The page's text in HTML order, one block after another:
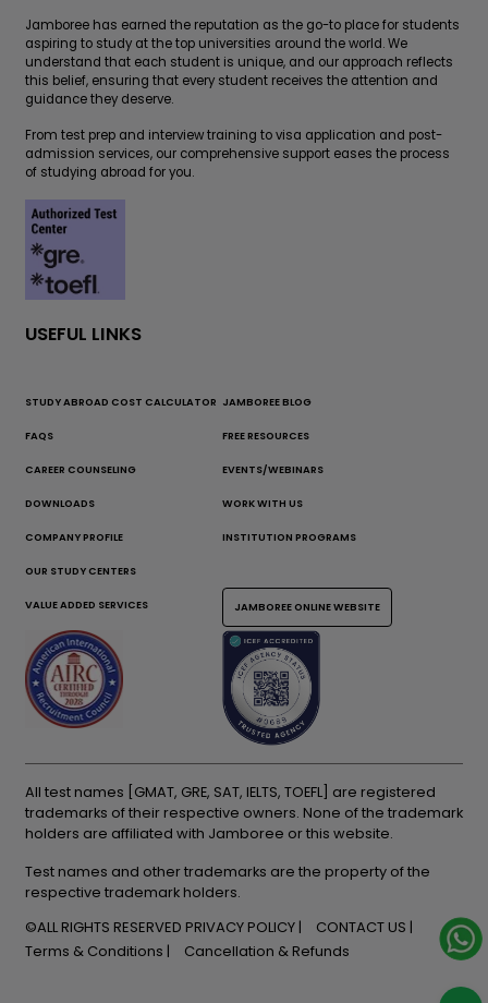
Jamboree has earned the reputation as the go-to place for students
aspiring to study at the top universities around the world. We
understand that each student is unique, and our approach reflects
this belief, ensuring that every student receives the attention and
guidance they deserve.
From test prep and interview training to visa application and post-
admission services, our comprehensive support eases the process
of studying abroad for you.
USEFUL LINKS
STUDY ABROAD COST CALCULATOR JAMBOREE BLOG
FAQS FREE RESOURCES
CAREER COUNSELING EVENTS/WEBINARS
DOWNLOADS WORK WITH US
COMPANY PROFILE INSTITUTION PROGRAMS
OUR STUDY CENTERS
VALUE ADDED SERVICES JAMBOREE ONLINE WEBSITE
All test names [GMAT, GRE, SAT, IELTS, TOEFL] are registered
trademarks of their respective owners. None of the trademark
holders are affiliated with Jamboree or this website.
Test names and other trademarks are the property of the
respective trademark holders.
©ALL RIGHTS RESERVED PRIVACY POLICY
CONTACT US
Terms & Conditions
Cancellation & Refunds